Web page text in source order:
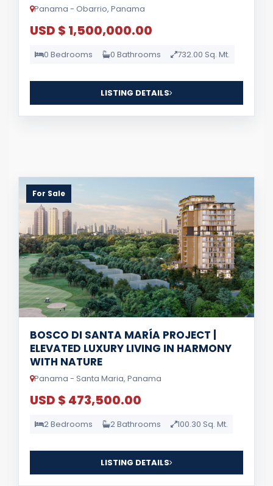
Panama - Obarrio, Panama
USD $ 1,500,000.00
0 Bedrooms 0 Bathrooms 732.00 Sq. Mt.
LISTING DETAILS
For Sale
BOSCO DI SANTA MARÍA PROJECT |
ELEVATED LUXURY LIVING IN HARMONY
WITH NATURE
Panama - Santa Maria, Panama
USD $ 473,500.00
2 Bedrooms 2 Bathrooms 100.30 Sq. Mt.
LISTING DETAILS